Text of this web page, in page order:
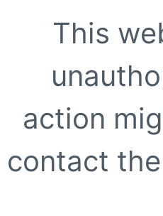
This
action
contact